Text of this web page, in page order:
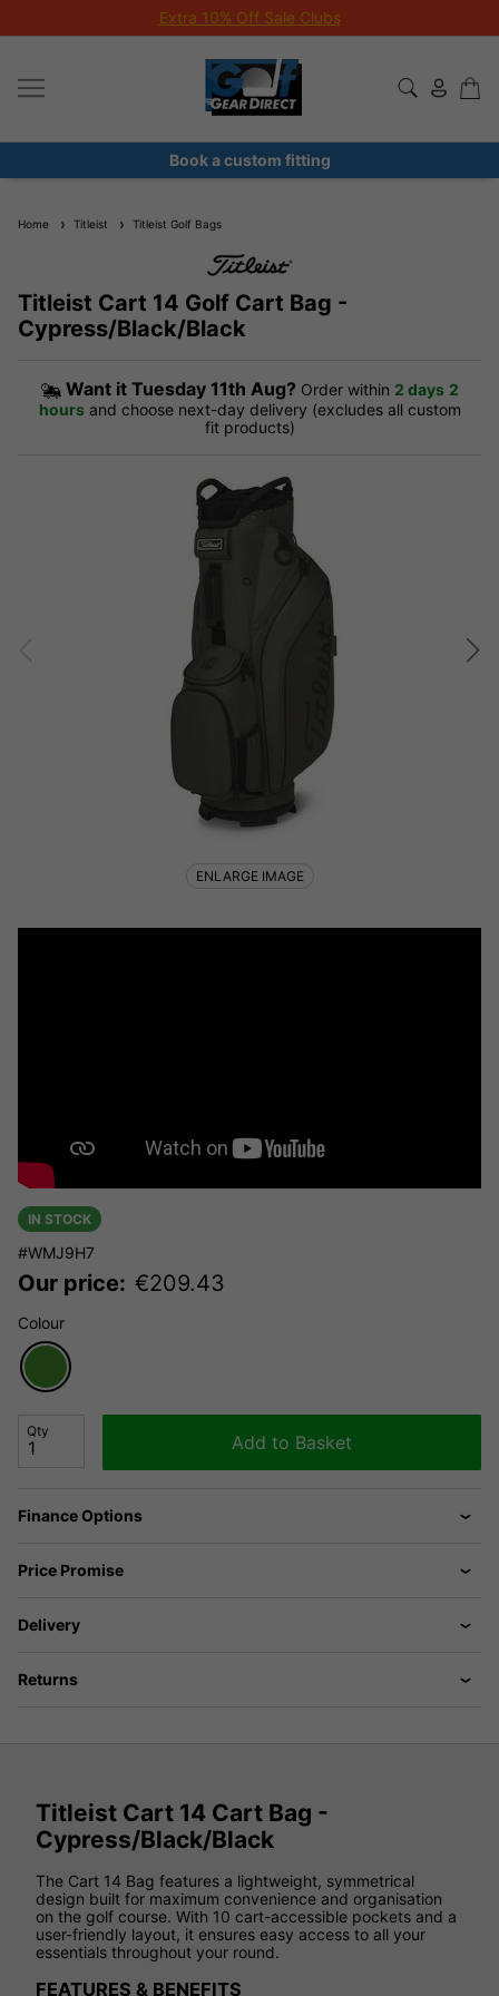
Extra 10% Off Sale Clubs
Book a custom fitting
Home Titleist Titleist Golf Bags
Titleist Cart 14 Golf Cart Bag -
Cypress/Black/Black
Want it Tuesday 11th Aug? Order within 2 days 2
hours and choose next-day delivery (excludes all custom
fit products)
IN STOCK
#WMJ9H7
Our price: €209.43
Colour
Qty
Add to Basket
Finance Options
Price Promise
Delivery
Returns
ENLARGE IMAGE
Titleist Cart 14 Cart Bag -
Cypress/Black/Black
The Cart 14 Bag features a lightweight, symmetrical
design built for maximum convenience and organisation
on the golf course. With 10 cart-accessible pockets and a
user-friendly layout, it ensures easy access to all your
essentials throughout your round.
FEATURES & BENEFITS